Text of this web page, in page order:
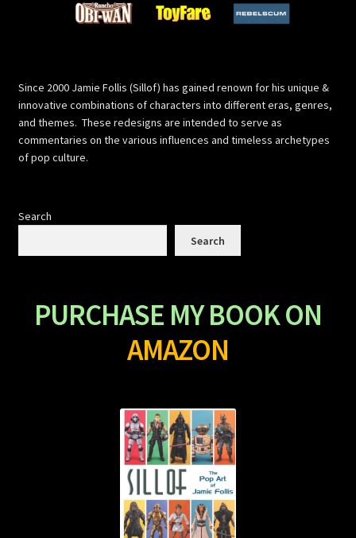
Since 2000 Jamie Follis (Sillof) has gained renown for his unique &
innovative combinations of characters into different eras, genres,
and themes. These redesigns are intended to serve as
commentaries on the various influences and timeless archetypes
of pop culture.
Search
Search
PURCHASE MY BOOK ON
AMAZON